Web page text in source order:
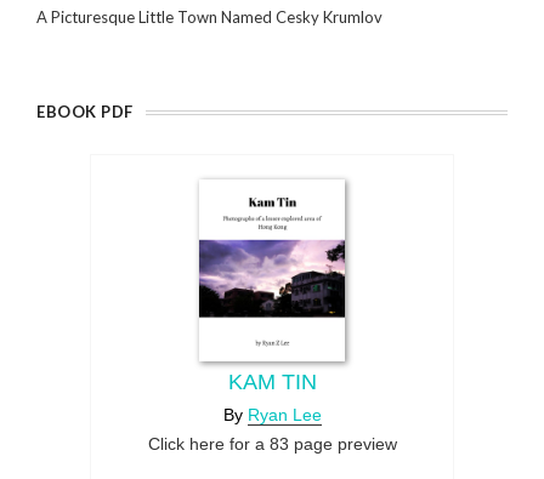
A Picturesque Little Town Named Cesky Krumlov
EBOOK PDF
KAM TIN
By Ryan Lee
Click here for a 83 page preview